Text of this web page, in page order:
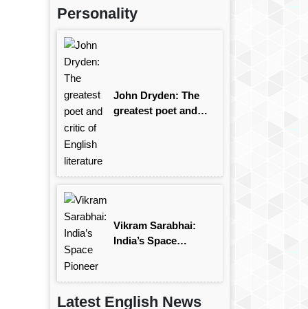
Personality
John Dryden: The
greatest poet and
Vikram Sarabhai:
India’s Space
Latest English News